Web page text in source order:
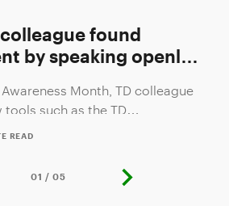
found
by speaking openly
Month, TD colleague
such as the TD
help her excel in her job.
READ
01 / 05